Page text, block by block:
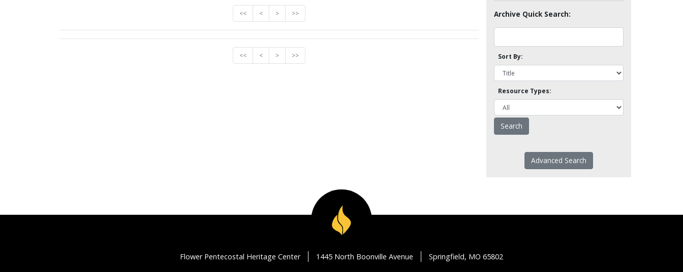
<< < > >>
<< < > >>
Archive Quick Search:
Sort By:
Resource Types:
Advanced Search
Flower Pentecostal Heritage Center 1445 North Boonville Avenue Springfield, MO 65802